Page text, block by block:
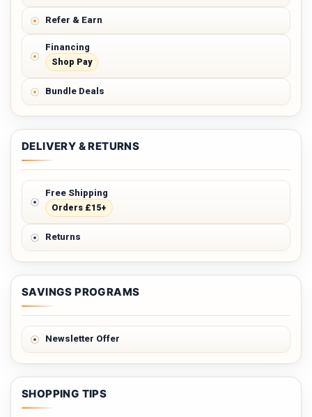
Refer & Earn
Financing
Shop Pay
Bundle Deals
DELIVERY & RETURNS
Free Shipping
Orders £15+
Returns
SAVINGS PROGRAMS
Newsletter Offer
SHOPPING TIPS